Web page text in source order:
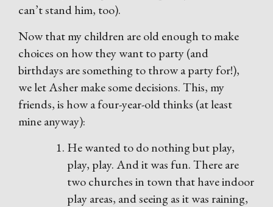
can’t stand him, too).
Now that my children are old enough to make
choices on how they want to party (and
birthdays are something to throw a party for!),
we let Asher make some decisions. This, my
friends, is how a four-year-old thinks (at least
mine anyway):
He wanted to do nothing but play,
play, play. And it was fun. There are
two churches in town that have indoor
play areas, and seeing as it was raining,